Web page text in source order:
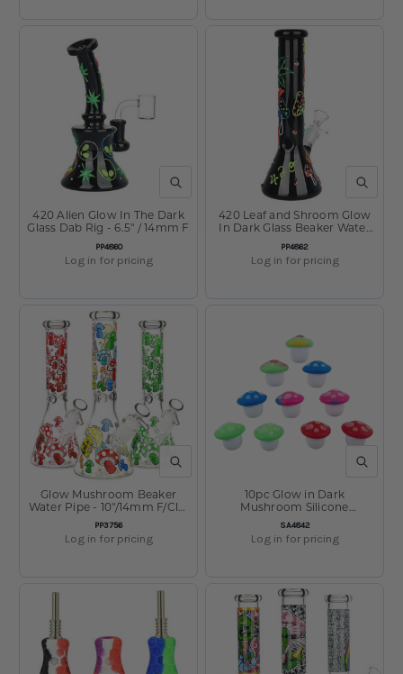
QUICK VIEW
SKU:
PP4860
420 Alien Glow In The Dark
Glass Dab Rig - 6.5" / 14mm F
Log in for pricing
QUICK
SKU:
PP4862
420 Leaf and Shroom Glow
In Dark Glass Beaker Water
Pipe - 9.5" / 14mm F
Log in for pricing
QUICK VIEW
SKU:
PP3756
Glow Mushroom Beaker
Water Pipe - 10"/14mm F/Clrs
Vry
Log in for pricing
QUICK
SKU:
SA4842
10pc Glow in Dark
Mushroom Silicone
Concentrate Container Set -
5ml/Assorted Colors
Log in for pricing